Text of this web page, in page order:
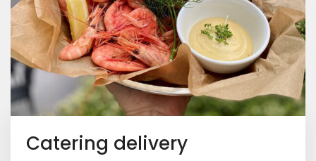
Catering delivery